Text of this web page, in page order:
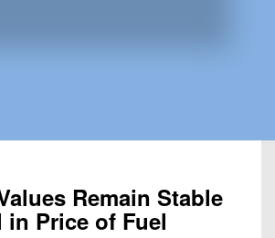
Remain Stable
in Price of Fuel